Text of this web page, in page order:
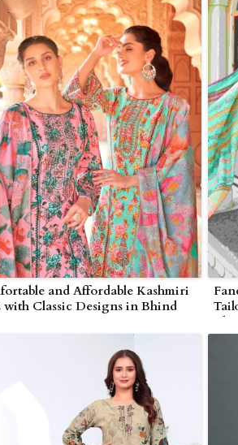
and Affordable Kashmiri
with Classic Designs in Bhind